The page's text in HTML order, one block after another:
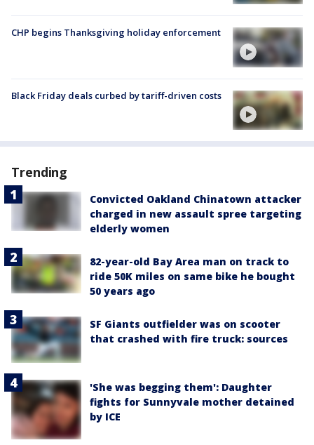
CHP begins Thanksgiving holiday enforcement
Black Friday deals curbed by tariff-driven costs
Trending
Convicted Oakland Chinatown attacker
charged in new assault spree targeting
elderly women
82-year-old Bay Area man on track to
ride 50K miles on same bike he bought
50 years ago
SF Giants outfielder was on scooter
that crashed with fire truck: sources
'She was begging them': Daughter
fights for Sunnyvale mother detained
by ICE